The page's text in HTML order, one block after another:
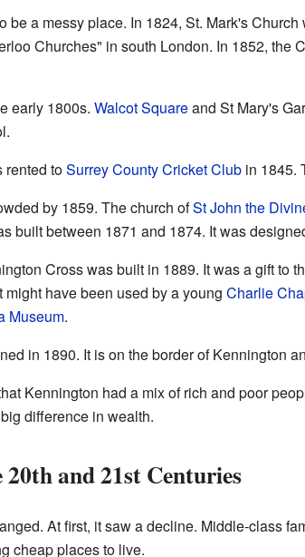
be a messy place. In 1824, St. Mark's
Churches" in south London. In 1852, the
early 1800s. Walcot Squareand St Mary's
rented toSurrey County Cricket Clubin 1845.
by 1859. The church ofSt John the
built between 1871 and 1874. It was
Cross was built in 1889. It was a gift to
have been used by a young Charlie
Museum.
in 1890. It is on the border of Kennington
Kennington had a mix of rich and poor
difference in wealth.
and 21st Centuries
At first, it saw a decline. Middle-class
cheap places to live.